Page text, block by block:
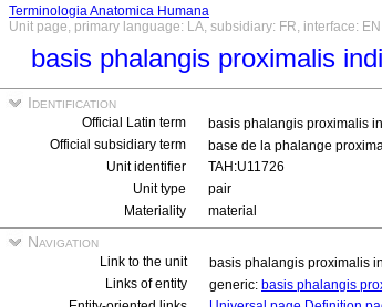
Terminologia Anatomica Humana
Unit page, primary language: LA, subsidiary: FR, interface:
basis phalangis proximalis
Identification
Official Latin term
basis phalangis proximalis
Official subsidiary term
base de la phalange
Unit identifier
TAH:U11726
Unit type
pair
Materiality
material
Navigation
Link to the unit
basis phalangis proximalis
Links of entity
generic: basis phalangis